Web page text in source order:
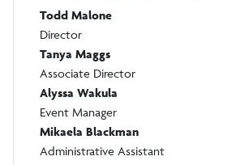
Todd Malone
Director
Tanya Maggs
Associate Director
Alyssa Wakula
Event Manager
Mikaela Blackman
Administrative Assistant